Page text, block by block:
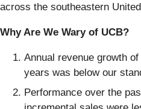
across the southeastern
Why Are We Wary of UCB?
Annual revenue growth
years was below our
Performance over the